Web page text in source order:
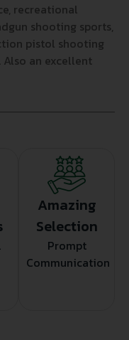
recreational
shooting sports,
pistol shooting
an excellent
Amazing
Selection
Prompt
Communication